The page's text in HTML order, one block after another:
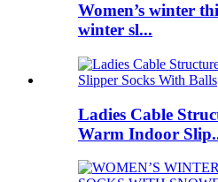
Women’s winter
winter sl...
Ladies Cable
Warm Indoor